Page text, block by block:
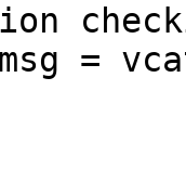
=
,